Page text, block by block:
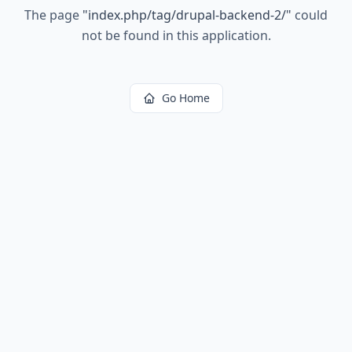
The page "index.php/tag/drupal-backend-2/" could
not be found in this application.
Go Home